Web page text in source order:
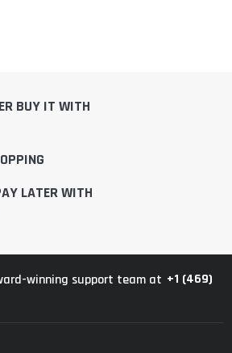
BUY IT WITH
LATER WITH
winning support team at +1 (469)